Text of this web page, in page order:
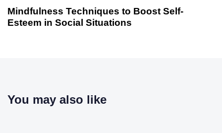
Mindfulness Techniques to Boost Self-
Esteem in Social Situations
You may also like